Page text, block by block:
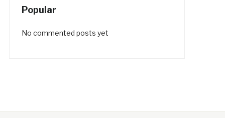
Popular
No commented posts yet